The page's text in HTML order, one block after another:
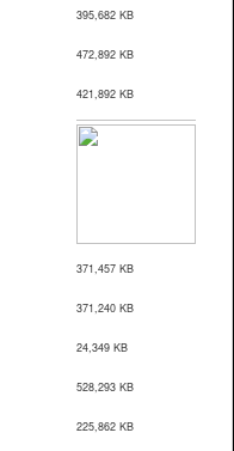
395,682 KB
472,892 KB
421,892 KB
371,457 KB
371,240 KB
24,349 KB
528,293 KB
225,862 KB